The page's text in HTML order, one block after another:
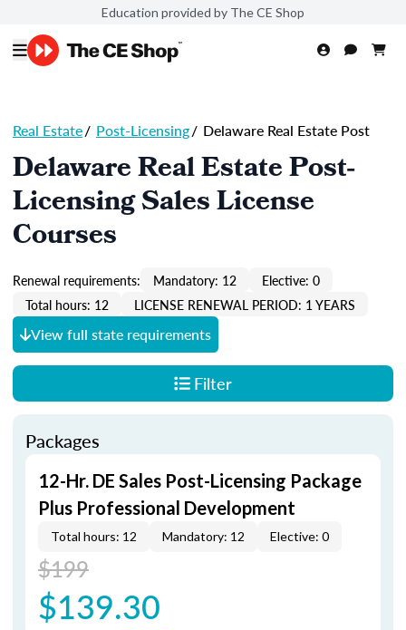
Education provided by The CE Shop
Real Estate/ Post-Licensing/ Delaware Real Estate Post
Delaware Real Estate Post-
Licensing Sales License
Courses
Renewal requirements: Mandatory: 12
Elective: 0
Total hours: 12
LICENSE RENEWAL PERIOD: 1 YEARS
View full state requirements
Filter
Packages
12-Hr. DE Sales Post-Licensing Package
Plus Professional Development
Total hours: 12 Mandatory: 12 Elective: 0
$199
$139.30